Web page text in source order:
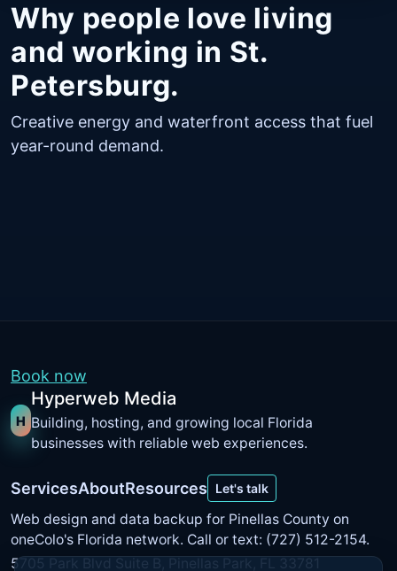
Why people love living
and working in St.
Petersburg.
Creative energy and waterfront access that fuel
year-round demand.
Book now
H
Hyperweb Media
Building, hosting, and growing local Florida
businesses with reliable web experiences.
ServicesAboutResources Let's talk
Web design and data backup for Pinellas County on
oneColo's Florida network. Call or text: (727) 512-2154.
5705 Park Blvd Suite B, Pinellas Park, FL 33781